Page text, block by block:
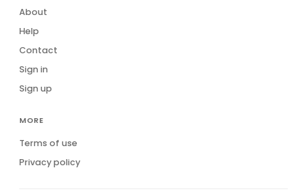
About
Help
Contact
Sign in
Sign up
MORE
Terms of use
Privacy policy